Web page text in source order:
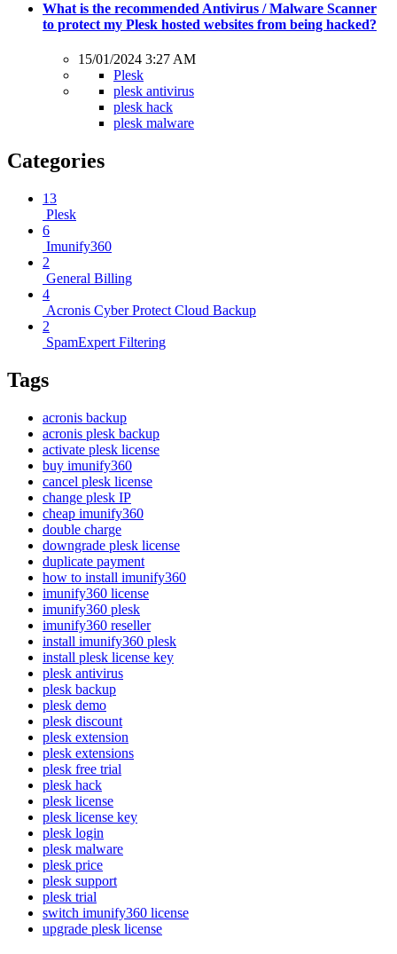
What is the recommended Antivirus / Malware Scanner
to protect my Plesk hosted websites from being hacked?
15/01/2024 3:27 AM
Plesk
plesk antivirus
plesk hack
plesk malware
Categories
13
Plesk
6
Imunify360
2
General Billing
4
Acronis Cyber Protect Cloud Backup
2
SpamExpert Filtering
Tags
acronis backup
acronis plesk backup
activate plesk license
buy imunify360
cancel plesk license
change plesk IP
cheap imunify360
double charge
downgrade plesk license
duplicate payment
how to install imunify360
imunify360 license
imunify360 plesk
imunify360 reseller
install imunify360 plesk
install plesk license key
plesk antivirus
plesk backup
plesk demo
plesk discount
plesk extension
plesk extensions
plesk free trial
plesk hack
plesk license
plesk license key
plesk login
plesk malware
plesk price
plesk support
plesk trial
switch imunify360 license
upgrade plesk license